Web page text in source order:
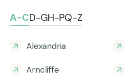
A-CD-GH-PQ-Z
Alexandria
Arncliffe